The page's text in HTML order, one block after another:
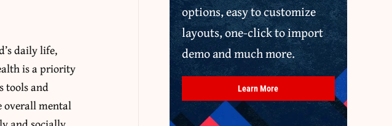
daily life,
is a priority
tools and
overall mental
options, easy to customize
layouts, one-click to import
demo and much more.
Learn More